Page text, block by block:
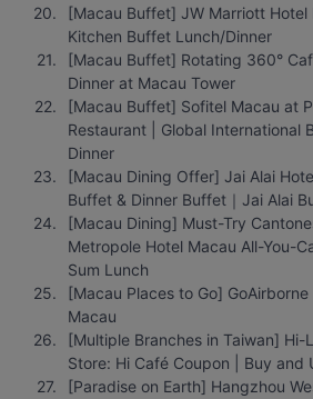
[Macau Buffet] JW Marriott Hotel
Kitchen Buffet Lunch/Dinner
[Macau Buffet] Rotating 360°
Dinner at Macau Tower
[Macau Buffet] Sofitel Macau at
Restaurant | Global International
Dinner
[Macau Dining Offer] Jai Alai
Buffet & Dinner Buffet｜Jai Alai
[Macau Dining] Must-Try
Metropole Hotel Macau All-You-
Sum Lunch
[Macau Places to Go]
Macau
[Multiple Branches in Taiwan] Hi-
Store: Hi Café Coupon | Buy and
[Paradise on Earth] Hangzhou